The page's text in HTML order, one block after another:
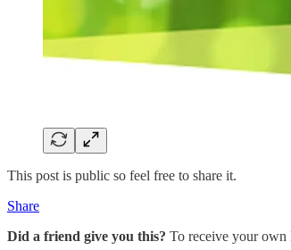
This post is public so feel free to share it.
Share
Did a friend give you this? To receive your own